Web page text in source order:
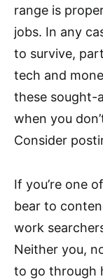
range is
jobs. In any
to survive,
tech and
these sought-
when you
Consider
If you’re one
bear to
work
Neither you,
to go through